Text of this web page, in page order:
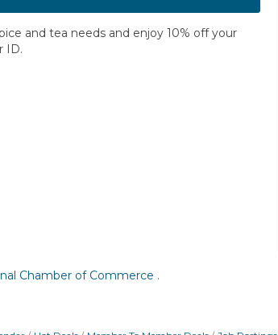
and tea needs and enjoy 10% off your
ID.
Chamber of Commerce .